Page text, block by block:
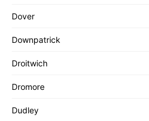
Dover
Downpatrick
Droitwich
Dromore
Dudley